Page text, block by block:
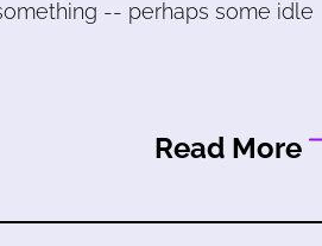
-- perhaps some idle
Read More